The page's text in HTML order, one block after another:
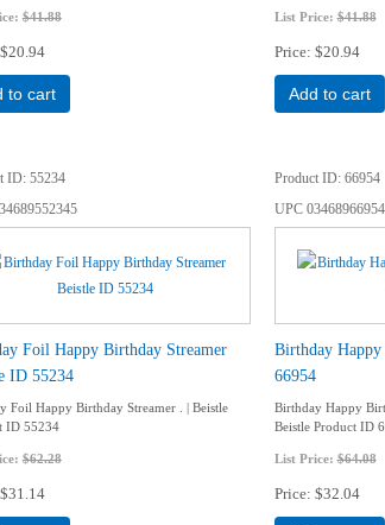
$41.88
$20.94
to cart
List Price:$41.88
Price $20.94
Add to cart
ID 55234
Foil Happy Birthday Streamer
ID 55234
Foil Happy Birthday Streamer . | Beistle
ID 55234
$62.28
$31.14
Product ID 66954
UPC
Birthday
66954
Birthday Happy
Beistle Product ID
List Price:$64.08
Price $32.04